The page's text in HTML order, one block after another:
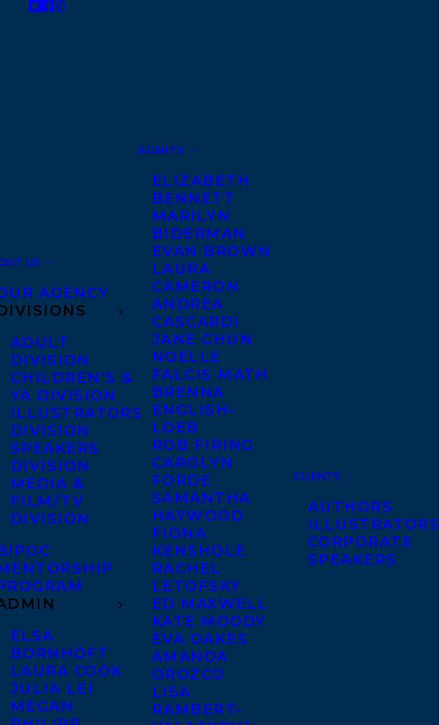
US
AGENCY
ADULT
DIVISION
CHILDREN’S &
YA DIVISION
ILLUSTRATORS
DIVISION
SPEAKERS
DIVISION
MEDIA &
FILM/TV
DIVISION
ELSA
BORNHÖFT
LAURA COOK
JULIA LEI
MEGAN
AGENTS
ELIZABETH
BENNETT
MARILYN
BIDERMAN
EVAN BROWN
LAURA
CAMERON
ANDREA
CASCARDI
JANE CHUN
NOELLE
FALCIS MATH
BRENNA
ENGLISH-
LOEB
ROB FIRING
CAROLYN
FORDE
SAMANTHA
HAYWOOD
FIONA
KENSHOLE
RACHEL
LETOFSKY
ED MAXWELL
KATE MOODY
EVA OAKES
AMANDA
OROZCO
LISA
RAMBERT-
CLIENTS
AUTHORS
ILLUSTRATORS
CORPORATE
SPEAKERS